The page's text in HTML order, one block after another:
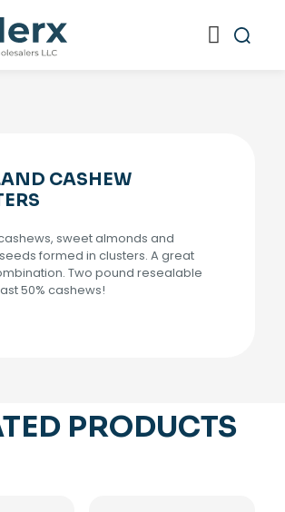
CASHEW
sweet almonds and
formed in clusters. A great
Two pound resealable
50% cashews!
PRODUCTS